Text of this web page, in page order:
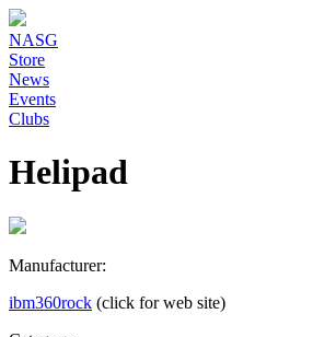
NASG
Store
News
Events
Clubs
Helipad
Manufacturer:
ibm360rock (click for web site)